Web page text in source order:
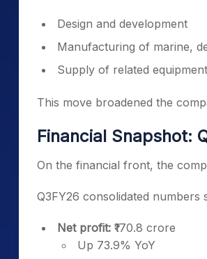
Design and development
Manufacturing of marine,
Supply of related equipment
This move broadened the
Financial Snapshot:
On the financial front, the
Q3FY26 consolidated numbers
Net profit: ₹170.8 crore
Up 73.9% YoY